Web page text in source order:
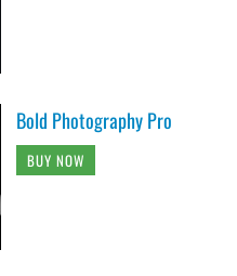
Bold Photography Pro
BUY NOW